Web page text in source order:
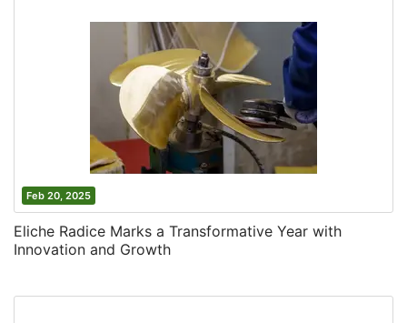
Feb 20, 2025
Eliche Radice Marks a Transformative Year with
Innovation and Growth